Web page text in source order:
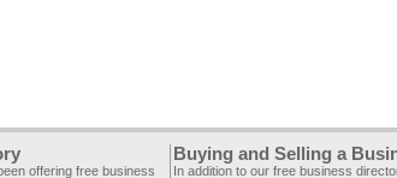
offering free business
Buying and Selling a
In addition to our free business